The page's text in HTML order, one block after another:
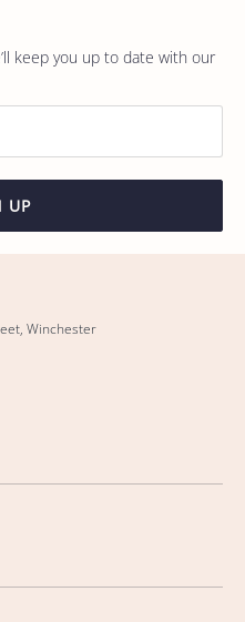
keep you up to date with our
UP
Winchester